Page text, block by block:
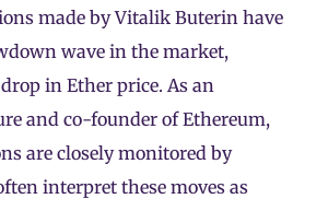
made by Vitalik Buterin have
wave in the market,
in Ether price. As an
and co-founder of Ethereum,
are closely monitored by
interpret these moves as